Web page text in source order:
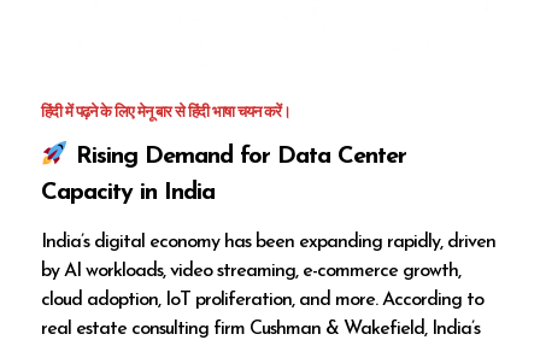
हिंदी में पढ़ने के लिए मेनू बार से हिंदी भाषा चयन करें।
Rising Demand for Data Center
Capacity in India
India’s digital economy has been expanding rapidly, driven
by AI workloads, video streaming, e-commerce growth,
cloud adoption, IoT proliferation, and more. According to
real estate consulting firm Cushman & Wakefield, India’s